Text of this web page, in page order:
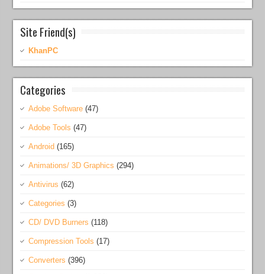
Site Friend(s)
KhanPC
Categories
Adobe Software (47)
Adobe Tools (47)
Android (165)
Animations/ 3D Graphics (294)
Antivirus (62)
Categories (3)
CD/ DVD Burners (118)
Compression Tools (17)
Converters (396)